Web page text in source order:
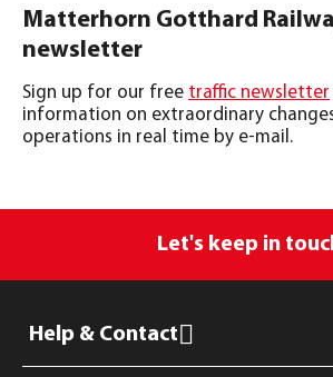
Matterhorn Gotthard
newsletter
Sign up for our free traffic newsletter
information on extraordinary
operations in real time by e-mail.
Let's keep in
Help & Contact